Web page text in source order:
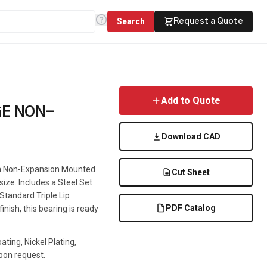
Search Request a Quote
NON-
Non-Expansion Mounted
Includes a Steel Set
Triple Lip
this bearing is ready
Nickel Plating,
request.
Add to Quote
Download CAD
Cut Sheet
PDF Catalog